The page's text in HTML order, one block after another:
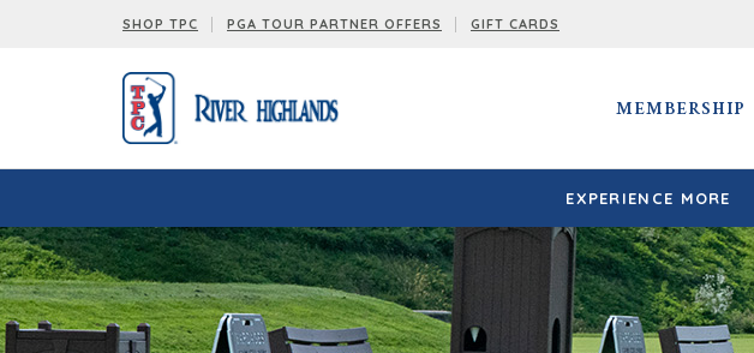
SHOP TPC PGA TOUR PARTNER OFFERS GIFT CARDS
MEMBERSHIP
EXPERIENCE MORE